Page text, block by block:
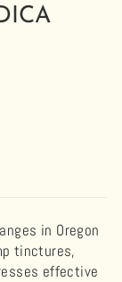
in Oregon
tinctures,
effective